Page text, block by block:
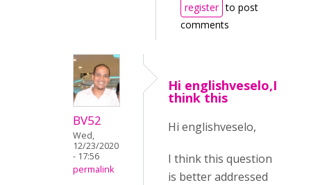
register to post
comments
BV52
Wed,
12/23/2020
- 17:56
permalink
Hi englishveselo,I
think this
Hi englishveselo,
I think this question
is better addressed